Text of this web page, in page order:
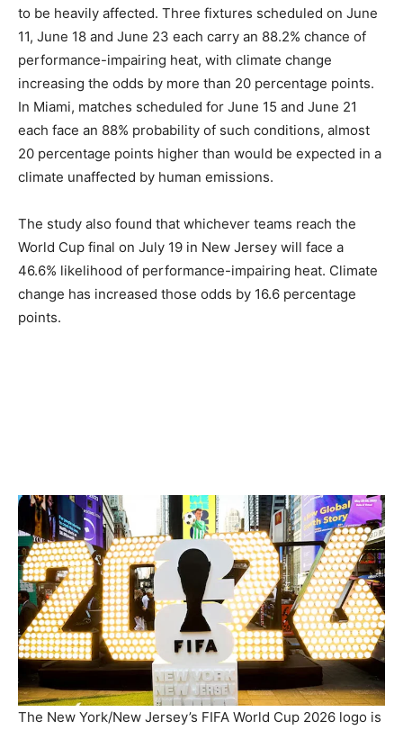
to be heavily affected. Three fixtures scheduled on June
11, June 18 and June 23 each carry an 88.2% chance of
performance-impairing heat, with climate change
increasing the odds by more than 20 percentage points.
In Miami, matches scheduled for June 15 and June 21
each face an 88% probability of such conditions, almost
20 percentage points higher than would be expected in a
climate unaffected by human emissions.
The study also found that whichever teams reach the
World Cup final on July 19 in New Jersey will face a
46.6% likelihood of performance-impairing heat. Climate
change has increased those odds by 16.6 percentage
points.
The New York/New Jersey’s FIFA World Cup 2026 logo is